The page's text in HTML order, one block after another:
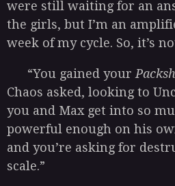
were still waiting for an
the girls, but I’m an
week of my cycle. So, it’s
“You gained your
Chaos asked, looking to
you and Max get into so
powerful enough on his
and you’re asking for
scale.”